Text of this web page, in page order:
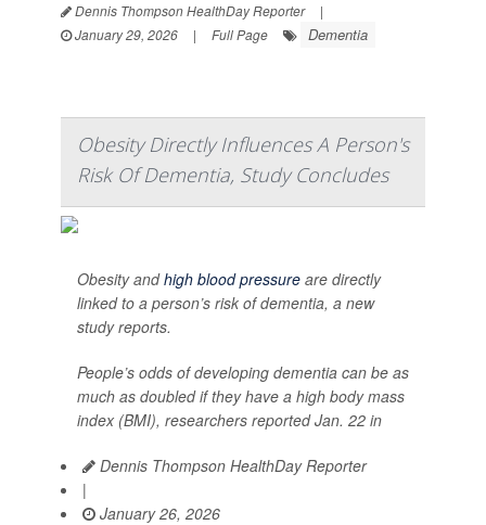
Dennis Thompson HealthDay Reporter
|
January 29, 2026
| Full Page Dementia
Obesity Directly Influences A Person's
Risk Of Dementia, Study Concludes
Obesity andhigh blood pressure are directly
linked to a person’s risk of dementia, a new
study reports.
People’s odds of developing dementia can be as
much as doubled if they have a high body mass
index (BMI), researchers reported Jan. 22 in
Dennis Thompson HealthDay Reporter
|
January 26, 2026